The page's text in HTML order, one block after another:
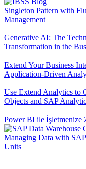
Singleton Pattern with
Management
Generative AI: The
Transformation in the
Extend Your Business
Application-Driven
Use Extend Analytics to
Objects and SAP
Power BI ile İşletmenize
Managing Data with
Units